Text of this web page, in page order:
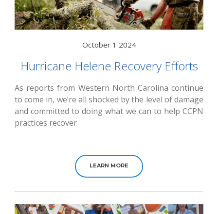
October 1 2024
Hurricane Helene Recovery Efforts
As reports from Western North Carolina continue
to come in, we’re all shocked by the level of damage
and committed to doing what we can to help CCPN
practices recover
LEARN MORE